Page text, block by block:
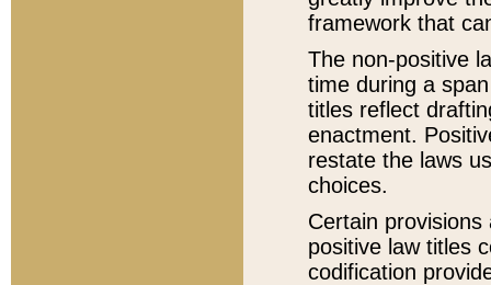
framework that
The non-positive
time during a
titles reflect
enactment.
restate the laws
choices.
Certain
positive law titles
codification